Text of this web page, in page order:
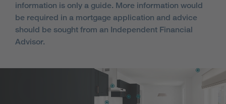
information is only a guide. More information would
be required in a mortgage application and advice
should be sought from an Independent Financial
Advisor.